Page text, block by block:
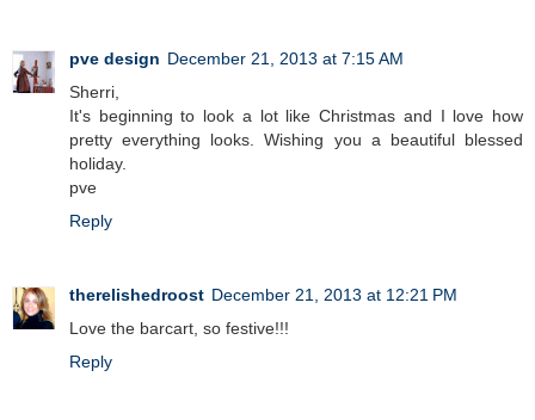
pve design December 21, 2013 at 7:15 AM
Sherri,
It's beginning to look a lot like Christmas and I love how
pretty everything looks. Wishing you a beautiful blessed
holiday.
pve
Reply
therelishedroost December 21, 2013 at 12:21 PM
Love the barcart, so festive!!!
Reply